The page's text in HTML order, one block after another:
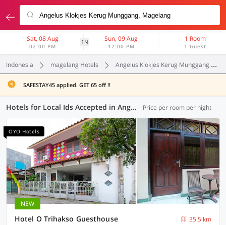
Sat, 08 Aug
02:00 PM
1N Sun, 09 Aug
12:00 PM
1 Room
1 Guest
Indonesia magelang Hotels Angelus Klokjes Kerug Munggang
SAFESTAY45 applied. GET 65 off !!
Hotels for Local Ids Accepted in Angelus Klokjes Kerug Munggang, Magelang (128 OYOs) Price per room per night
OYO Hotels
NEW
Hotel O Trihakso Guesthouse
35.5 km